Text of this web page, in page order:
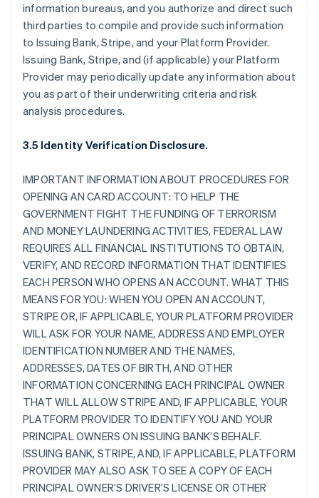
information bureaus, and you authorize and direct such
third parties to compile and provide such information
to Issuing Bank, Stripe, and your Platform Provider.
Issuing Bank, Stripe, and (if applicable) your Platform
Provider may periodically update any information about
you as part of their underwriting criteria and risk
analysis procedures.
3.5 Identity Verification Disclosure.
IMPORTANT INFORMATION ABOUT PROCEDURES FOR
OPENING AN CARD ACCOUNT: TO HELP THE
GOVERNMENT FIGHT THE FUNDING OF TERRORISM
AND MONEY LAUNDERING ACTIVITIES, FEDERAL LAW
REQUIRES ALL FINANCIAL INSTITUTIONS TO OBTAIN,
VERIFY, AND RECORD INFORMATION THAT IDENTIFIES
EACH PERSON WHO OPENS AN ACCOUNT. WHAT THIS
MEANS FOR YOU: WHEN YOU OPEN AN ACCOUNT,
STRIPE OR, IF APPLICABLE, YOUR PLATFORM PROVIDER
WILL ASK FOR YOUR NAME, ADDRESS AND EMPLOYER
IDENTIFICATION NUMBER AND THE NAMES,
ADDRESSES, DATES OF BIRTH, AND OTHER
INFORMATION CONCERNING EACH PRINCIPAL OWNER
THAT WILL ALLOW STRIPE AND, IF APPLICABLE, YOUR
PLATFORM PROVIDER TO IDENTIFY YOU AND YOUR
PRINCIPAL OWNERS ON ISSUING BANK’S BEHALF.
ISSUING BANK, STRIPE, AND, IF APPLICABLE, PLATFORM
PROVIDER MAY ALSO ASK TO SEE A COPY OF EACH
PRINCIPAL OWNER’S DRIVER’S LICENSE OR OTHER